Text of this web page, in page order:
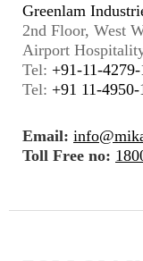
Greenlam
2nd Floor, West
Airport
Tel: +91-11-
Tel: +91 11-4950-
Email:
Toll Free no: